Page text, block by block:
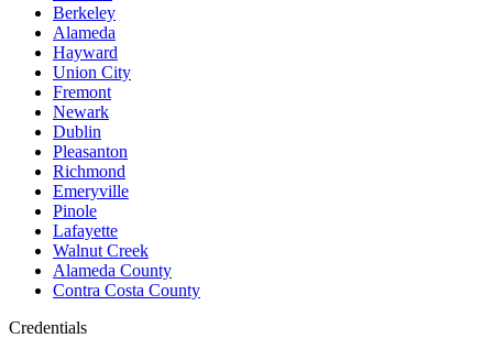
Berkeley
Alameda
Hayward
Union City
Fremont
Newark
Dublin
Pleasanton
Richmond
Emeryville
Pinole
Lafayette
Walnut Creek
Alameda County
Contra Costa County
Credentials